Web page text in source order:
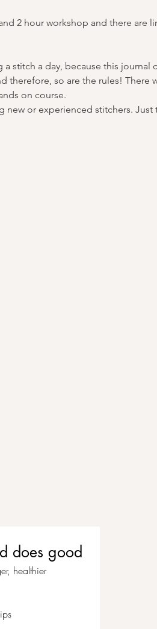
2 hour workshop and there are
stitch a day, because this journal
therefore, so are the rules!
on course.
or experienced stitchers. Just
does good
healthier